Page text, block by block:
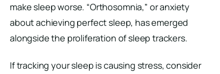
make sleep worse. “Orthosomnia,” or anxiety
about achieving perfect sleep, has emerged
alongside the proliferation of sleep trackers.
If tracking your sleep is causing stress, consider